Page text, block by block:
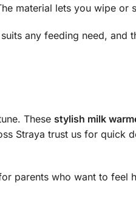
material lets you wipe or
any feeding need, and
These stylish milk
Straya trust us for quick
parents who want to feel